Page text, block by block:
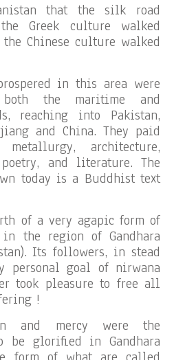
that the silk road
Greek culture walked
Chinese culture walked
in this area were
the maritime and
reaching into Pakistan,
and China. They paid
architecture,
and literature. The
today is a Buddhist text
of a very agapic form of
in the region of Gandhara
Its followers, in stead
personal goal of nirwana
took pleasure to free all
!
and mercy were the
be glorified in Gandhara